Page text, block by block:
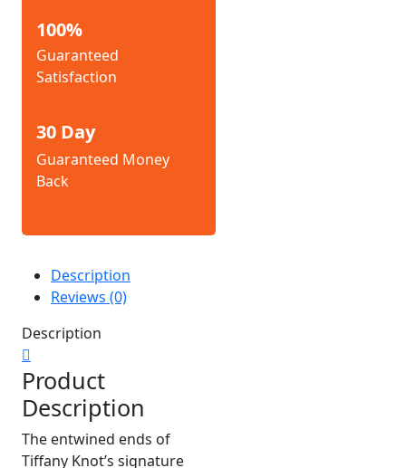
100%
Guaranteed
Satisfaction
30 Day
Guaranteed Money
Back
Description
Reviews (0)
Description
Product
Description
The entwined ends of
Tiffany Knot’s signature